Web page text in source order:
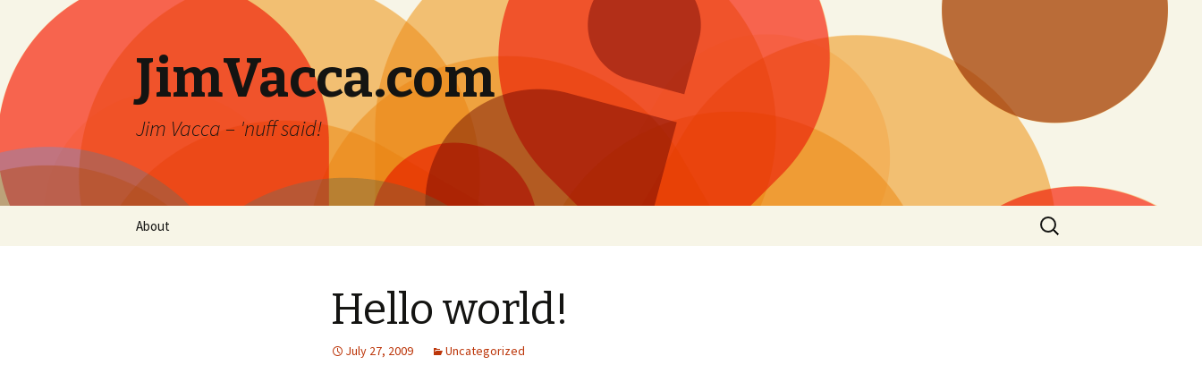
JimVacca.com
Jim Vacca – 'nuff said!
About
Search
for:
Hello world!
July 27, 2009 Uncategorized